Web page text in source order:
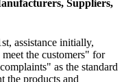
Suppliers,
assistance initially,
the customers" for
as the standard
the products and